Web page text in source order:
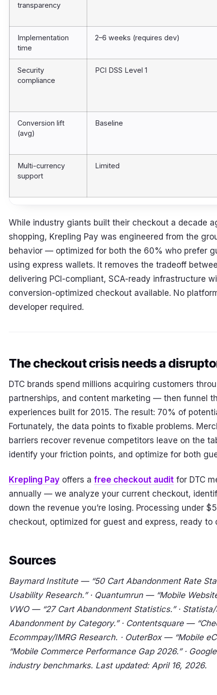
transparency
Implementation
time
2–6 weeks (requires dev)
Security
compliance
PCI DSS Level 1
Conversion lift
(avg)
Baseline
Multi-currency
support
Limited
While industry giants built their checkout a decade
shopping, Krepling Pay was engineered from the
behavior — optimized for both the 60% who prefer
using express wallets. It removes the tradeoff
delivering PCI-compliant, SCA-ready infrastructure
conversion-optimized checkout available. No
developer required.
The checkout crisis needs a
DTC brands spend millions acquiring customers
partnerships, and content marketing — then funnel
experiences built for 2015. The result: 70% of
Fortunately, the data points to fixable problems.
barriers recover revenue competitors leave on the
identify your friction points, and optimize for both
Krepling Pay offers a free checkout audit for DTC
annually — we analyze your current checkout,
down the revenue you’re losing. Processing under
checkout, optimized for guest and express, ready to
Sources
Baymard Institute — “50 Cart Abandonment Rate
Usability Research.” · Quantumrun — “Mobile
VWO — “27 Cart Abandonment Statistics.” ·
Abandonment by Category.” · Contentsquare —
Ecommpay/IMRG Research. · OuterBox — “Mobile
“Mobile Commerce Performance Gap 2026.” ·
industry benchmarks. Last updated: April 16, 2026.